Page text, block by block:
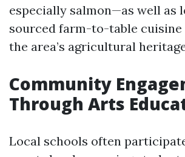
especially salmon—as well as
sourced farm-to-table
the area’s agricultural
Community
Through Arts
Local schools often